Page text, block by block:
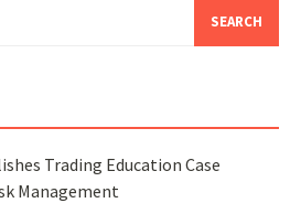
Trading Education Case
Management